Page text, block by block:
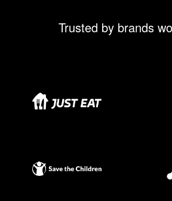
Trusted by brands